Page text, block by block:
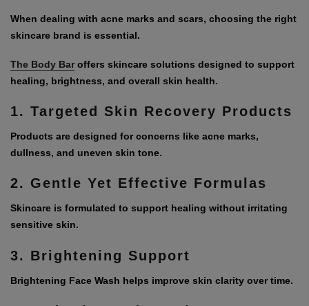
When dealing with acne marks and scars, choosing the right
skincare brand is essential.
The Body Baroffers skincare solutions designed to support
healing, brightness, and overall skin health.
1. Targeted Skin Recovery Products
Products are designed for concerns like acne marks,
dullness, and uneven skin tone.
2. Gentle Yet Effective Formulas
Skincare is formulated to support healing without irritating
sensitive skin.
3. Brightening Support
Brightening Face Wash helps improve skin clarity over time.